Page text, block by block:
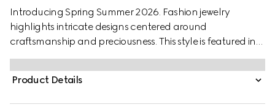
Introducing Spring Summer 2026. Fashion jewelry
highlights intricate designs centered around
craftsmanship and preciousness. This style is featured in
the "La Primadonna" look of La Famiglia.
Product Details